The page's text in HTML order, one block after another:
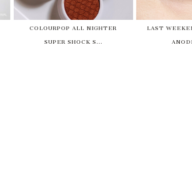
COLOURPOP ALL NIGHTER
SUPER SHOCK S...
LAST